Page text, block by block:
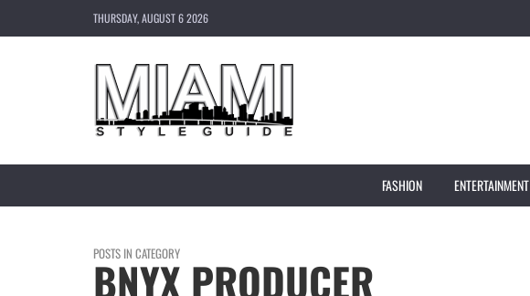
THURSDAY, AUGUST 6 2026
FASHION ENTERTAINMENT
POSTS IN CATEGORY
BNYX PRODUCER